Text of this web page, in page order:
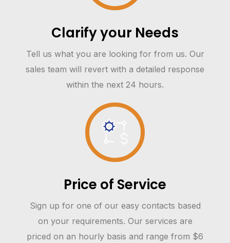
Clarify your Needs
Tell us what you are looking for from us. Our
sales team will revert with a detailed response
within the next 24 hours.
Price of Service
Sign up for one of our easy contacts based
on your requirements. Our services are
priced on an hourly basis and range from $6